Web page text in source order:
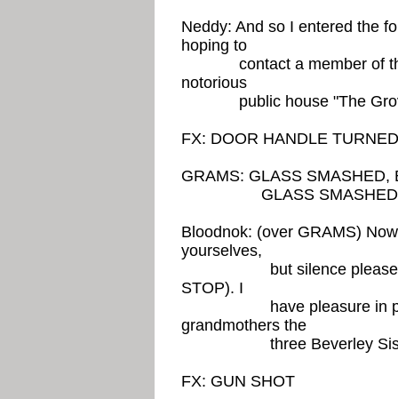
Neddy: And so I entered the
hoping to
contact a member of the
notorious
public house "The
FX: DOOR HANDLE
GRAMS: GLASS
GLASS SMASHED
Bloodnok: (over GRAMS)
yourselves,
but silence please,
STOP). I
have pleasure in
grandmothers the
three Beverley
FX: GUN SHOT